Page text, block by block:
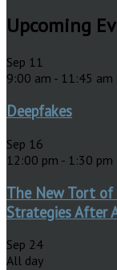
Upcoming
Sep 11
9:00 am - 11:45 am
Deepfakes
Sep 16
12:00 pm - 1:30 pm
The New Tort
Strategies After
Sep 24
All day